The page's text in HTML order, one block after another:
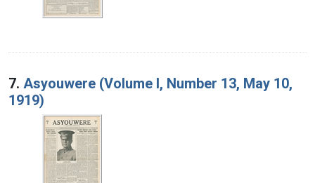
7. Asyouwere (Volume I, Number 13, May 10,
1919)